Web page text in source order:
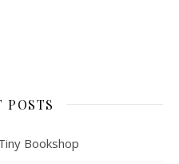
POSTS
Bookshop